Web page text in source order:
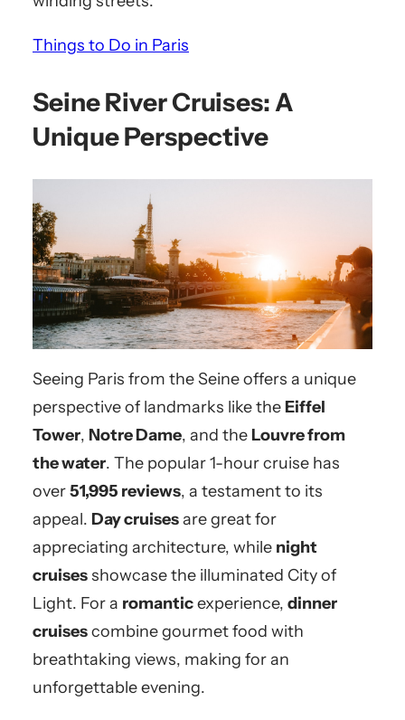
Things to Do in Paris
Seine River Cruises: A
Unique Perspective
Seeing Paris from the Seine offers a unique
perspective of landmarks like the Eiffel
Tower, Notre Dame, and the Louvre from
the water. The popular 1-hour cruise has
over51,995 reviews, a testament to its
appeal. Day cruisesare great for
appreciating architecture, while night
cruisesshowcase the illuminated City of
Light. For a romanticexperience, dinner
cruisescombine gourmet food with
breathtaking views, making for an
unforgettable evening.